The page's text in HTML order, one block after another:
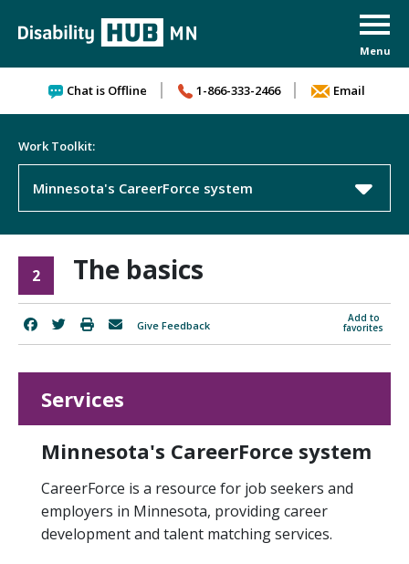
Chat is Offline 1-866-333-2466 Email
Work Toolkit:
Minnesota's CareerForce system
2 The basics
Add to
favorites
Give Feedback
Services
Minnesota's CareerForce system
CareerForce is a resource for job seekers and
employers in Minnesota, providing career
development and talent matching services.